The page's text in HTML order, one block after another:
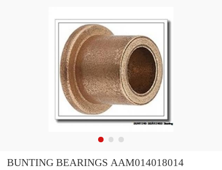
BUNTING BEARINGS AAM014018014